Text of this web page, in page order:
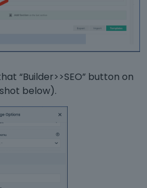
“Builder>>SEO” button on
below).